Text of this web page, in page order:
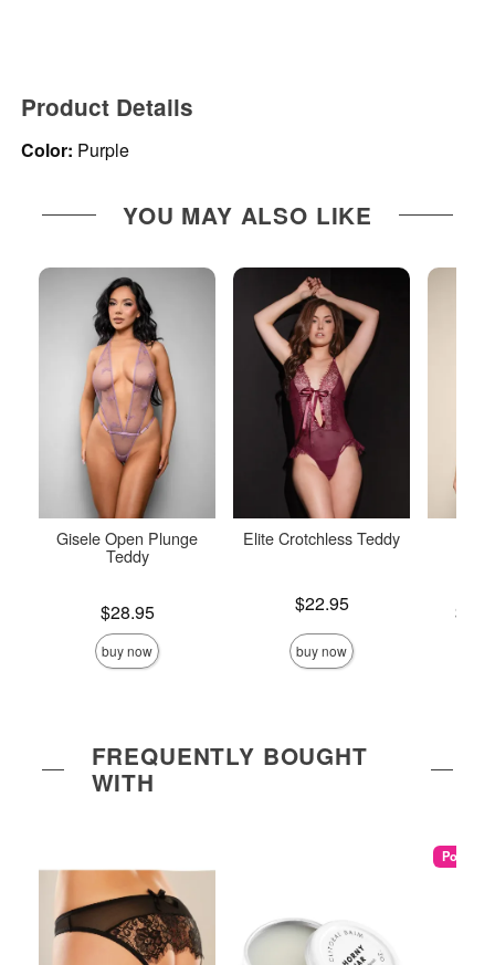
Product Details
Color: Purple
YOU MAY ALSO LIKE
Gisele Open Plunge
Teddy
$28.95
buy now
Elite Crotchless Teddy
$22.95
buy now
Lowest
FREQUENTLY BOUGHT
WITH
Popular